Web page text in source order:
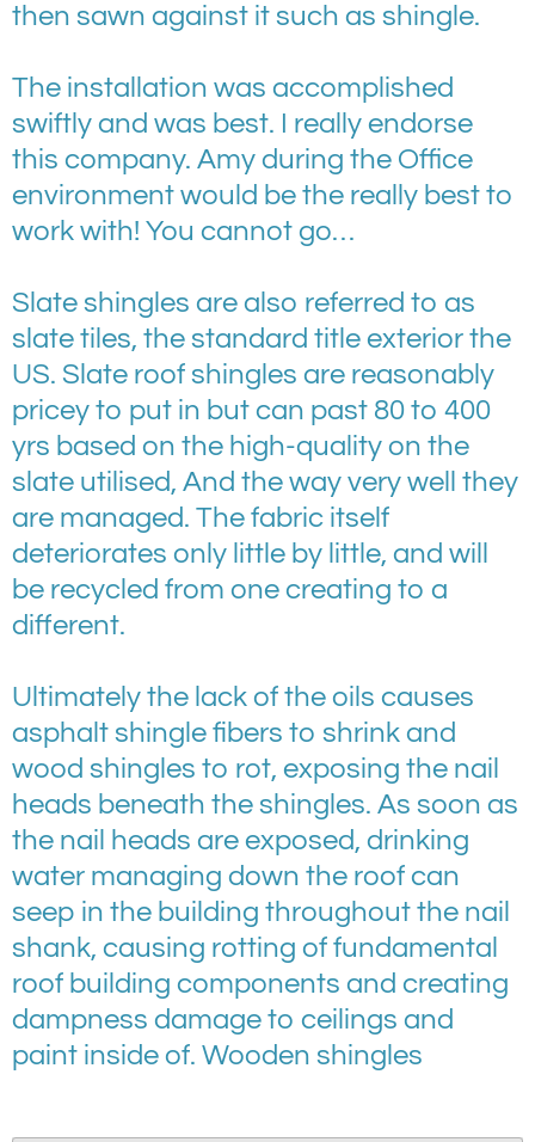
then sawn against it such as shingle.
The installation was accomplished
swiftly and was best. I really endorse
this company. Amy during the Office
environment would be the really best to
work with! You cannot go…
Slate shingles are also referred to as
slate tiles, the standard title exterior the
US. Slate roof shingles are reasonably
pricey to put in but can past 80 to 400
yrs based on the high-quality on the
slate utilised, And the way very well they
are managed. The fabric itself
deteriorates only little by little, and will
be recycled from one creating to a
different.
Ultimately the lack of the oils causes
asphalt shingle fibers to shrink and
wood shingles to rot, exposing the nail
heads beneath the shingles. As soon as
the nail heads are exposed, drinking
water managing down the roof can
seep in the building throughout the nail
shank, causing rotting of fundamental
roof building components and creating
dampness damage to ceilings and
paint inside of. Wooden shingles